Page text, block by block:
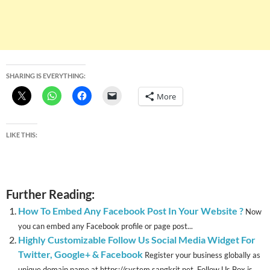
SHARING IS EVERYTHING:
More
LIKE THIS:
Further Reading:
How To Embed Any Facebook Post In Your Website ? Now
you can embed any Facebook profile or page post...
Highly Customizable Follow Us Social Media Widget For
Twitter, Google+ & Facebook Register your business globally as